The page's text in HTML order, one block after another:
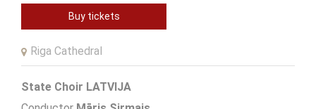
Buy tickets
Riga Cathedral
State Choir LATVIJA